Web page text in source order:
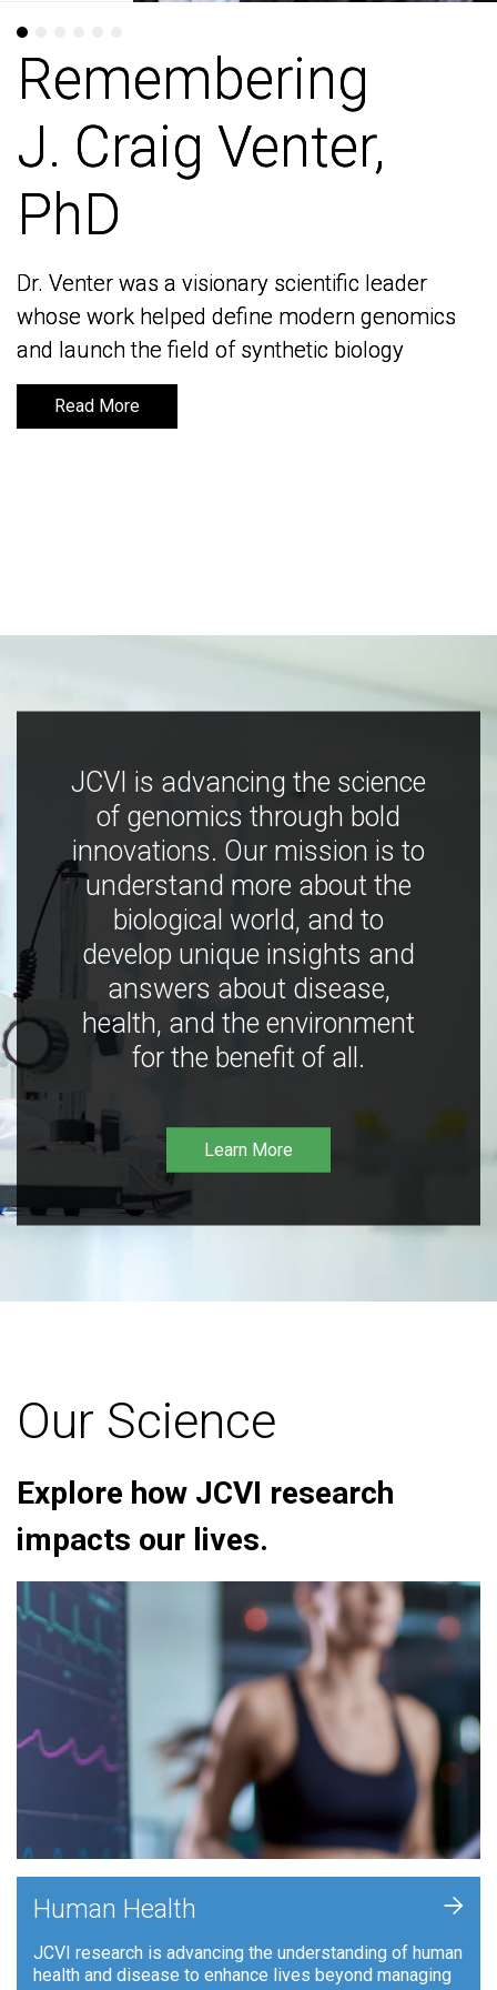
Remembering
J. Craig Venter,
PhD
Dr. Venter was a visionary scientific leader
whose work helped define modern genomics
and launch the field of synthetic biology
Read More
Remembering
J. Craig Venter,
PhD
Dr. Venter was a visionary scientific leader
whose work helped define modern genomics
and launch the field of synthetic biology
Read More
JCVI is advancing the science
of genomics through bold
innovations. Our mission is to
understand more about the
biological world, and to
develop unique insights and
answers about disease,
health, and the environment
for the benefit of all.
Learn More
Our Science
Explore how JCVI research
impacts our lives.
Human Health
JCVI research is advancing the understanding of human
health and disease to enhance lives beyond managing
+